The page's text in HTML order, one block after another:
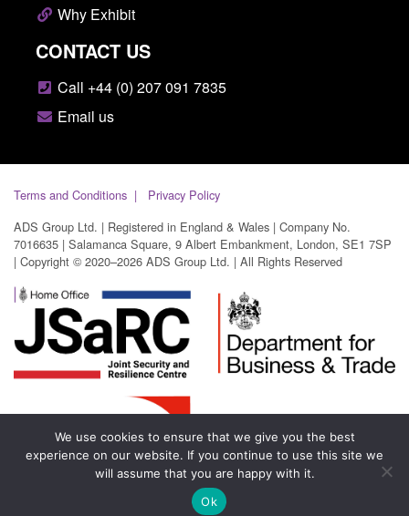
Why Exhibit
CONTACT US
Call +44 (0) 207 091 7835
Email us
Terms and Conditions
Privacy Policy
ADS Group Ltd. | Registered in England & Wales | Company No.
7016635 | Salamanca Square, 9 Albert Embankment, London, SE1 7SP
| Copyright © 2020–2026 ADS Group Ltd. | All Rights Reserved
We use cookies to ensure that we give you the best
experience on our website. If you continue to use this site we
will assume that you are happy with it.
Ok